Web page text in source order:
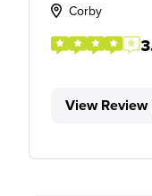
Corby
View Review